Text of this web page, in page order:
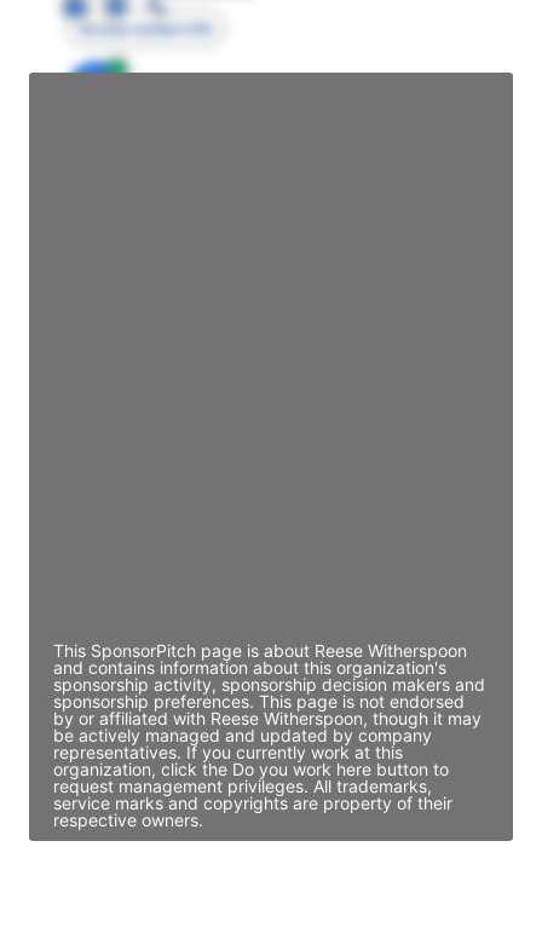
Access contact info
This SponsorPitch page is about Reese Witherspoon
and contains information about this organization's
sponsorship activity, sponsorship decision makers and
sponsorship preferences. This page is not endorsed
by or affiliated with Reese Witherspoon, though it may
be actively managed and updated by company
representatives. If you currently work at this
organization, click the Do you work here button to
request management privileges. All trademarks,
service marks and copyrights are property of their
respective owners.